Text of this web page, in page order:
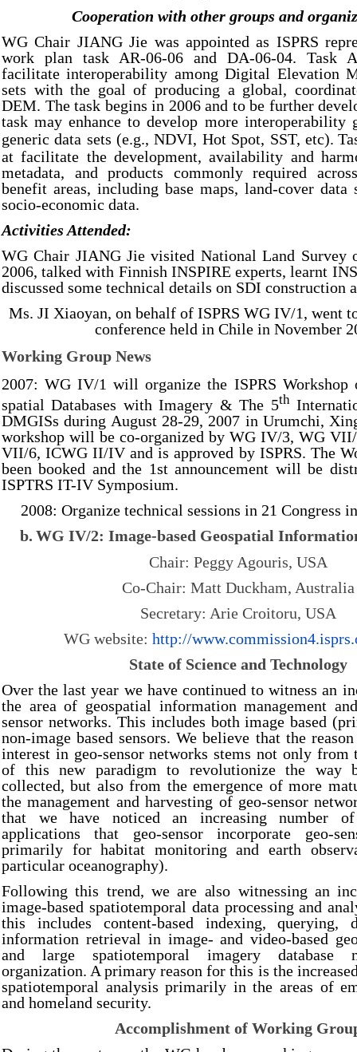
Cooperation with other groups and
WG Chair JIANG Jie was appointed as ISPRS
work plan task AR-06-06 and DA-06-04. Task
facilitate interoperability among Digital Elevation
sets with the goal of producing a global,
DEM. The task begins in 2006 and to be further
task may enhance to develop more interoperability
generic data sets (e.g., NDVI, Hot Spot, SST, etc).
at facilitate the development, availability and
metadata, and products commonly required
benefit areas, including base maps, land-cover data
socio-economic data.
Activities Attended:
WG Chair JIANG Jie visited National Land Survey
2006, talked with Finnish INSPIRE experts, learnt
discussed some technical details on SDI construction
Ms. JI Xiaoyan, on behalf of ISPRS WG IV/1, went
conference held in Chile in November
Working Group News
2007: WG IV/1 will organize the ISPRS Workshop
spatial Databases with Imagery & The 5th
DMGISs during August 28-29, 2007 in Urumchi,
workshop will be co-organized by WG IV/3, WG
VII/6, ICWG II/IV and is approved by ISPRS. The
been booked and the 1st announcement will be
ISPTRS IT-IV Symposium.
2008: Organize technical sessions in 21 Congress
b. WG IV/2: Image-based Geospatial
Chair: Peggy Agouris, USA
Co-Chair: Matt Duckham, Australia
Secretary: Arie Croitoru, USA
WG website: http://
State of Science and Technology
Over the last year we have continued to witness an
the area of geospatial information management
sensor networks. This includes both image based
non-image based sensors. We believe that the
interest in geo-sensor networks stems not only from
of this new paradigm to revolutionize the way
collected, but also from the emergence of more
the management and harvesting of geo-sensor
that we have noticed an increasing number
applications that geo-sensor incorporate geo-
primarily for habitat monitoring and earth
particular oceanography).
Following this trend, we are also witnessing an
image-based spatiotemporal data processing and
this includes content-based indexing, querying,
information retrieval in image- and video-based
and large spatiotemporal imagery database
organization. A primary reason for this is the
spatiotemporal analysis primarily in the areas of
and homeland security.
Accomplishment of Working